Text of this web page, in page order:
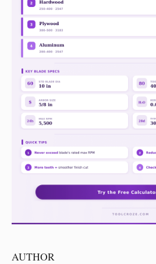
AUTHOR